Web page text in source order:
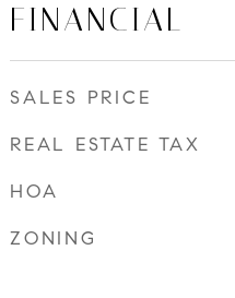
FINANCIAL
SALES PRICE
REAL ESTATE TAX
HOA
ZONING